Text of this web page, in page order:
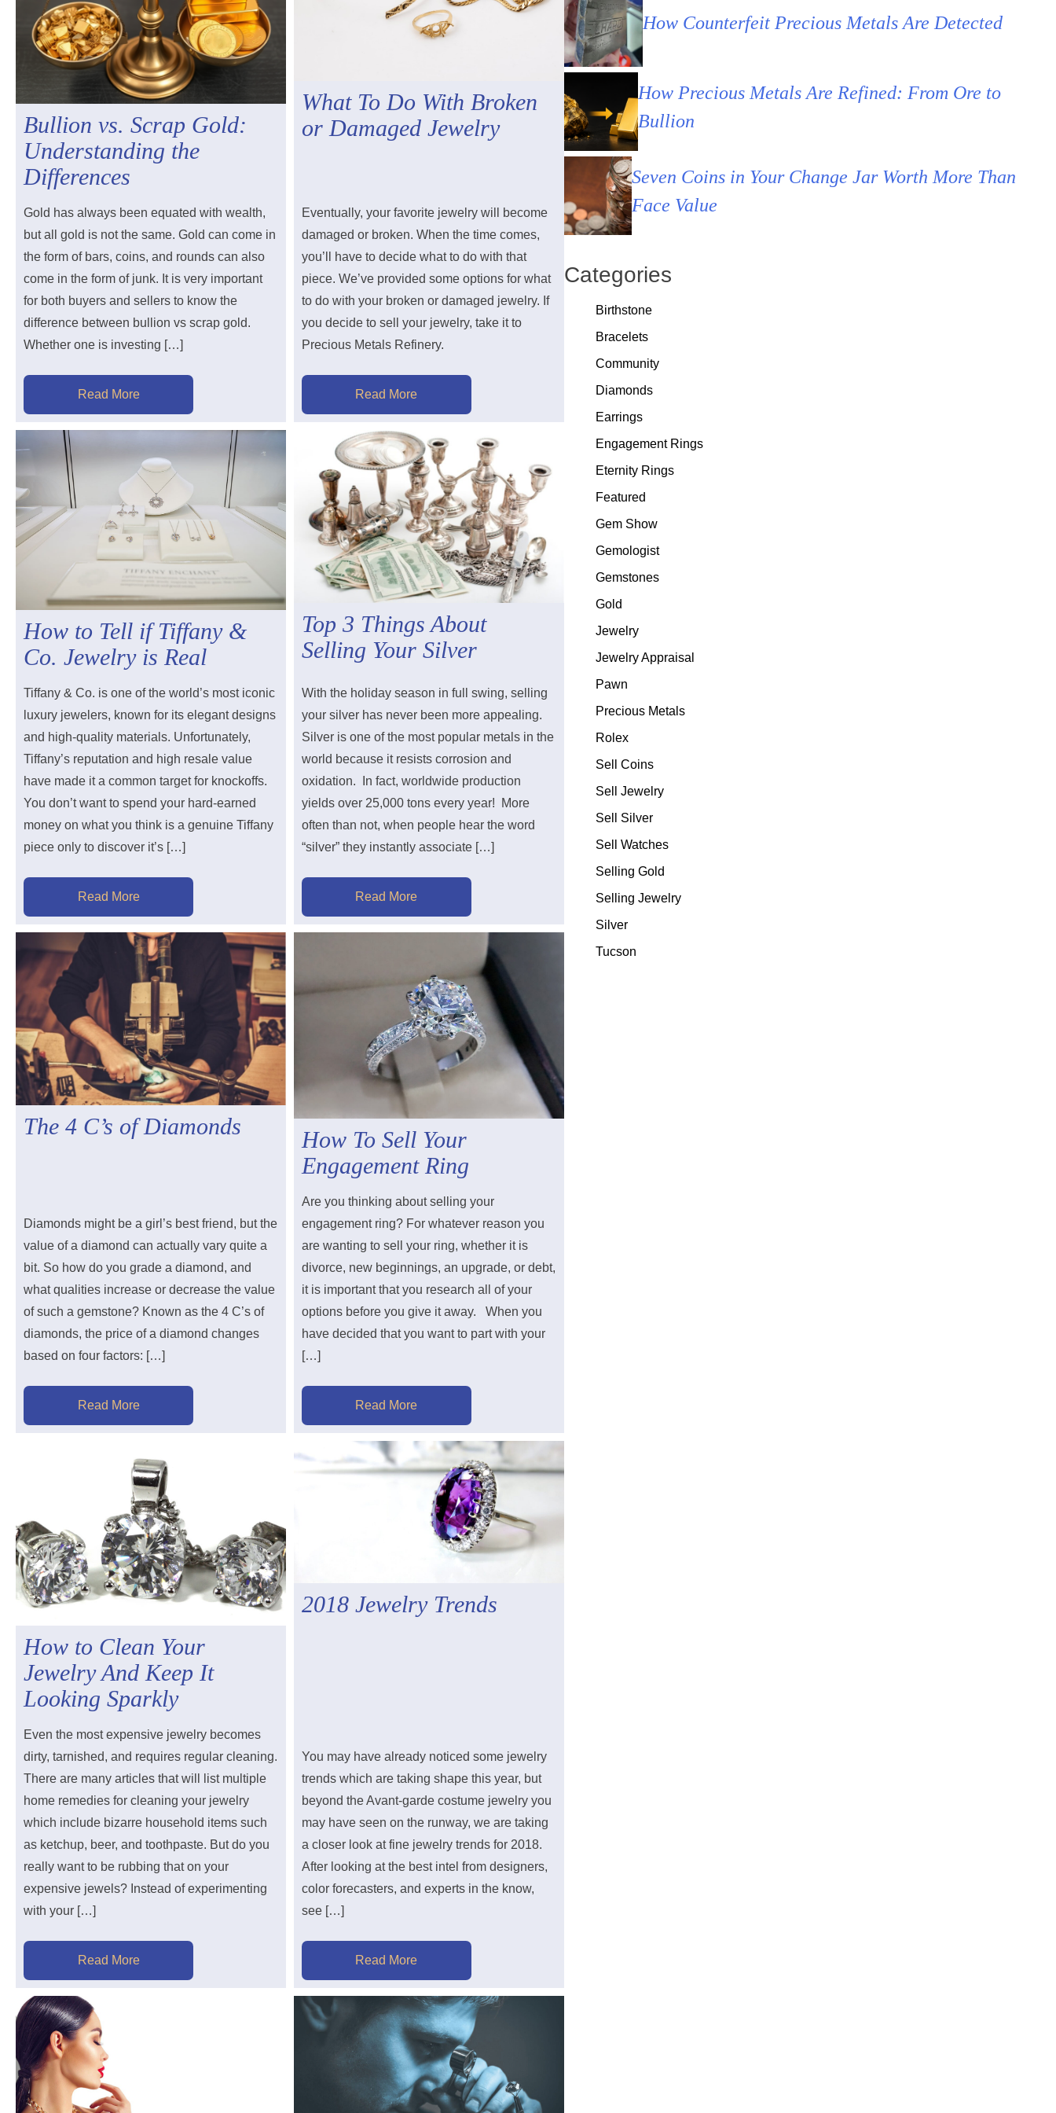
Bullion vs. Scrap Gold:
Understanding the
Differences
Gold has always been equated with wealth,
but all gold is not the same. Gold can come in
the form of bars, coins, and rounds can also
come in the form of junk. It is very important
for both buyers and sellers to know the
difference between bullion vs scrap gold.
Whether one is investing […]
Read More
What To Do With Broken
or Damaged Jewelry
Eventually, your favorite jewelry will become
damaged or broken. When the time comes,
you’ll have to decide what to do with that
piece. We’ve provided some options for what
to do with your broken or damaged jewelry. If
you decide to sell your jewelry, take it to
Precious Metals Refinery.
Read More
How to Tell if Tiffany &
Co. Jewelry is Real
Tiffany & Co. is one of the world’s most iconic
luxury jewelers, known for its elegant designs
and high-quality materials. Unfortunately,
Tiffany’s reputation and high resale value
have made it a common target for knockoffs.
You don’t want to spend your hard-earned
money on what you think is a genuine Tiffany
piece only to discover it’s […]
Read More
Top 3 Things About
Selling Your Silver
With the holiday season in full swing, selling
your silver has never been more appealing.
Silver is one of the most popular metals in the
world because it resists corrosion and
oxidation. In fact, worldwide production
yields over 25,000 tons every year! More
often than not, when people hear the word
“silver” they instantly associate […]
Read More
The 4 C’s of Diamonds
Diamonds might be a girl’s best friend, but the
value of a diamond can actually vary quite a
bit. So how do you grade a diamond, and
what qualities increase or decrease the value
of such a gemstone? Known as the 4 C’s of
diamonds, the price of a diamond changes
based on four factors: […]
Read More
How To Sell Your
Engagement Ring
Are you thinking about selling your
engagement ring? For whatever reason you
are wanting to sell your ring, whether it is
divorce, new beginnings, an upgrade, or debt,
it is important that you research all of your
options before you give it away. When you
have decided that you want to part with your
[…]
Read More
How to Clean Your
Jewelry And Keep It
Looking Sparkly
Even the most expensive jewelry becomes
dirty, tarnished, and requires regular cleaning.
There are many articles that will list multiple
home remedies for cleaning your jewelry
which include bizarre household items such
as ketchup, beer, and toothpaste. But do you
really want to be rubbing that on your
expensive jewels? Instead of experimenting
with your […]
Read More
2018 Jewelry Trends
You may have already noticed some jewelry
trends which are taking shape this year, but
beyond the Avant-garde costume jewelry you
may have seen on the runway, we are taking
a closer look at fine jewelry trends for 2018.
After looking at the best intel from designers,
color forecasters, and experts in the know,
see […]
Read More
How Counterfeit Precious Metals Are Detected
How Precious Metals Are Refined: From Ore to
Bullion
Seven Coins in Your Change Jar Worth More Than
Face Value
Categories
Birthstone
Bracelets
Community
Diamonds
Earrings
Engagement Rings
Eternity Rings
Featured
Gem Show
Gemologist
Gemstones
Gold
Jewelry
Jewelry Appraisal
Pawn
Precious Metals
Rolex
Sell Coins
Sell Jewelry
Sell Silver
Sell Watches
Selling Gold
Selling Jewelry
Silver
Tucson